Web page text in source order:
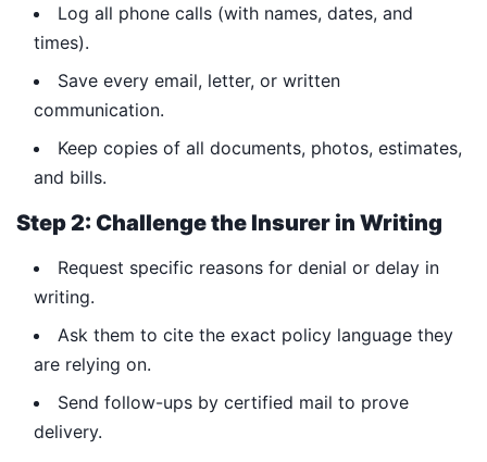
Log all phone calls (with names, dates, and
times).
Save every email, letter, or written
communication.
Keep copies of all documents, photos, estimates,
and bills.
Step 2: Challenge the Insurer in Writing
Request specific reasons for denial or delay in
writing.
Ask them to cite the exact policy language they
are relying on.
Send follow-ups by certified mail to prove
delivery.